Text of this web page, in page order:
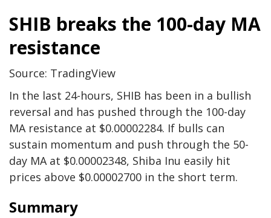
SHIB breaks the 100-day MA
resistance
Source: TradingView
In the last 24-hours, SHIB has been in a bullish
reversal and has pushed through the 100-day
MA resistance at $0.00002284. If bulls can
sustain momentum and push through the 50-
day MA at $0.00002348, Shiba Inu easily hit
prices above $0.00002700 in the short term.
Summary